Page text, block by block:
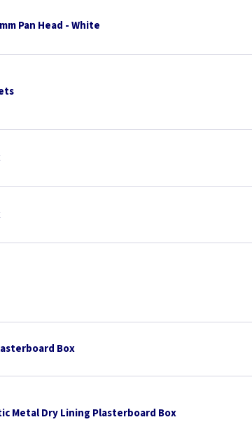
Pan Head - White
Box
Metal Dry Lining Plasterboard Box